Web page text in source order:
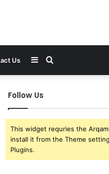
Us Search
Sidebar
Follow Us
This widget requries the
install it from the Theme
Plugins.